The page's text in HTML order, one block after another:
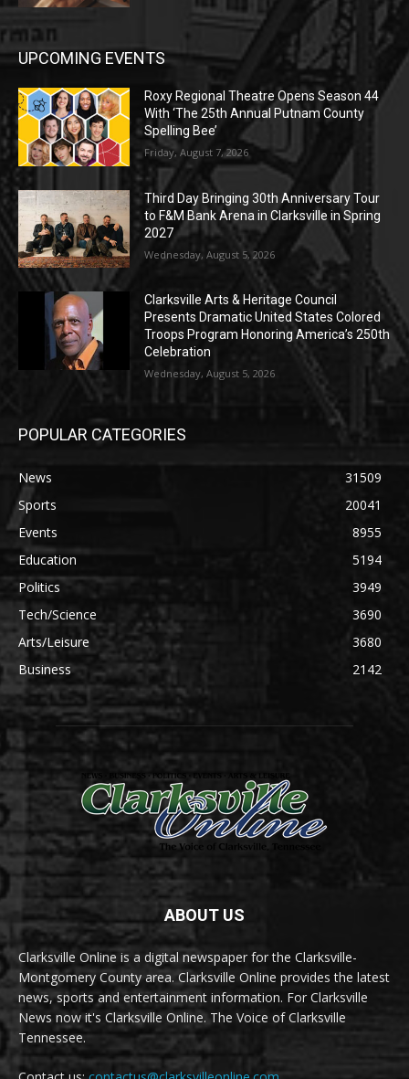
UPCOMING EVENTS
Roxy Regional Theatre Opens Season 44
With ‘The 25th Annual Putnam County
Spelling Bee’
Friday, August 7, 2026
Third Day Bringing 30th Anniversary Tour
to F&M Bank Arena in Clarksville in Spring
2027
Wednesday, August 5, 2026
Clarksville Arts & Heritage Council
Presents Dramatic United States Colored
Troops Program Honoring America’s 250th
Celebration
Wednesday, August 5, 2026
POPULAR CATEGORIES
News
31509
Sports
20041
Events
8955
Education
5194
Politics
3949
Tech/Science
3690
Arts/Leisure
3680
Business
2142
ABOUT US
Clarksville Online is a digital newspaper for the Clarksville-
Montgomery County area. Clarksville Online provides the latest
news, sports and entertainment information. For Clarksville
News now it's Clarksville Online. The Voice of Clarksville
Tennessee.